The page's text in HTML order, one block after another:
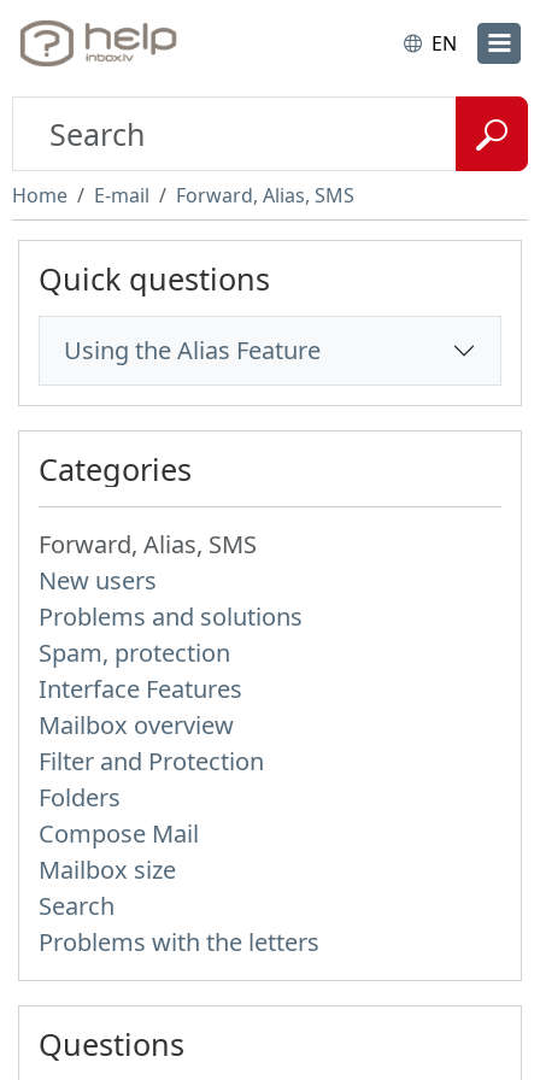
EN
Home E-mail Forward, Alias, SMS
Quick questions
Using the Alias Feature
Categories
Forward, Alias, SMS
New users
Problems and solutions
Spam, protection
Interface Features
Mailbox overview
Filter and Protection
Folders
Compose Mail
Mailbox size
Search
Problems with the letters
Questions